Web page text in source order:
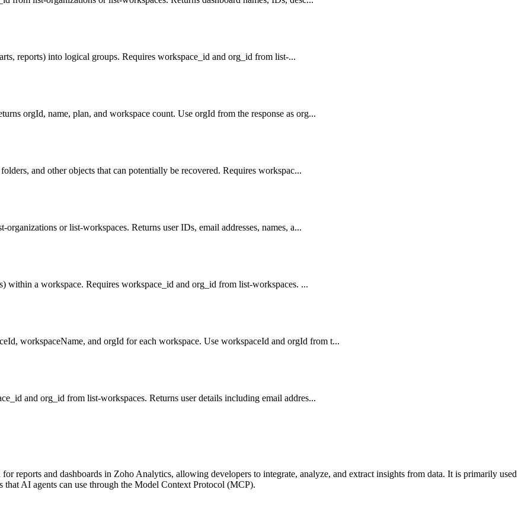
reports) into logical groups. Requires workspace_id and org_id from list-...
orgId, name, plan, and workspace count. Use orgId from the response as org...
and other objects that can potentially be recovered. Requires workspac...
or list-workspaces. Returns user IDs, email addresses, names, a...
within a workspace. Requires workspace_id and org_id from list-workspaces. ...
workspaceName, and orgId for each workspace. Use workspaceId and orgId from t...
and org_id from list-workspaces. Returns user details including email addres...
reports and dashboards in Zoho Analytics, allowing developers to integrate, analyze, and extract insights from data. It is primarily used
AI agents can use through the Model Context Protocol (MCP).